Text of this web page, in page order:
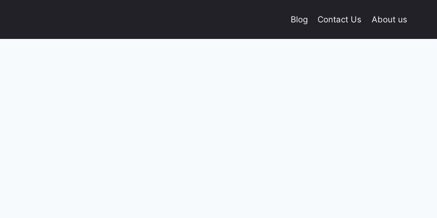
Blog Contact Us About us